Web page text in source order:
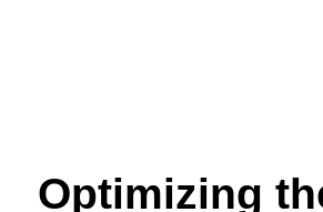
Optimizing